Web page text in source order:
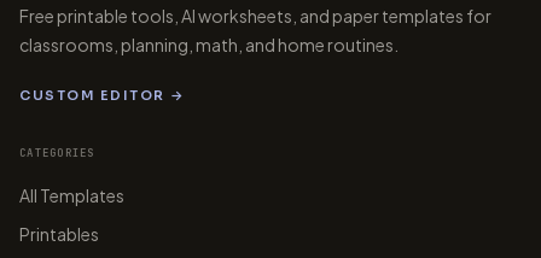
Free printable tools, AI worksheets, and paper templates for
classrooms, planning, math, and home routines.
CUSTOM EDITOR →
CATEGORIES
All Templates
Printables